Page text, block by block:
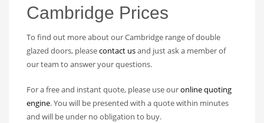
Cambridge Prices
To find out more about our Cambridge range of double
glazed doors, pleasecontact usand just ask a member of
our team to answer your questions.
For a free and instant quote, please use ouronline quoting
engine. You will be presented with a quote within minutes
and will be under no obligation to buy.